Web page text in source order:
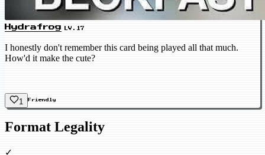
Hydrafrog LV.17
I honestly don't remember this card being played all that much.
How'd it make the cute?
1 Friendly
Format Legality
✓